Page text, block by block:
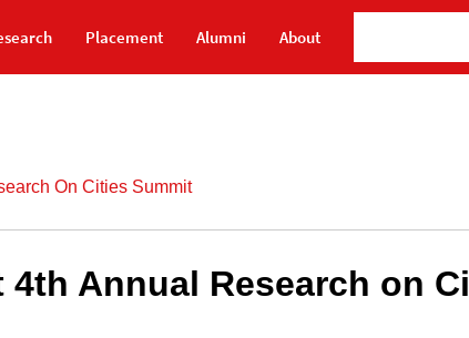
Placement Alumni About
On Cities Summit
Annual Research on